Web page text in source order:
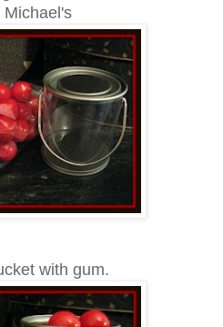
Michael's
with gum.